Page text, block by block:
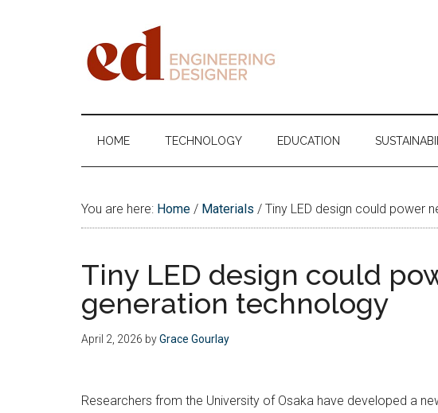
Engineering
Designer
HOME TECHNOLOGY EDUCATION
You are here: Home / Materials / Tiny LED design could power
Tiny LED design could
generation technology
April 2, 2026 byGrace Gourlay
Researchers from the University of Osaka have developed a